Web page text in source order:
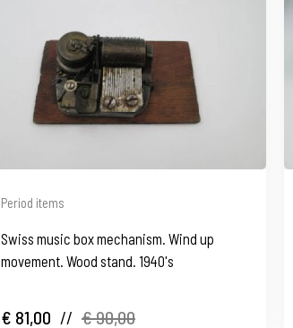
Period items
Swiss music box mechanism. Wind up
movement. Wood stand. 1940's
€ 81,00 // € 90,00